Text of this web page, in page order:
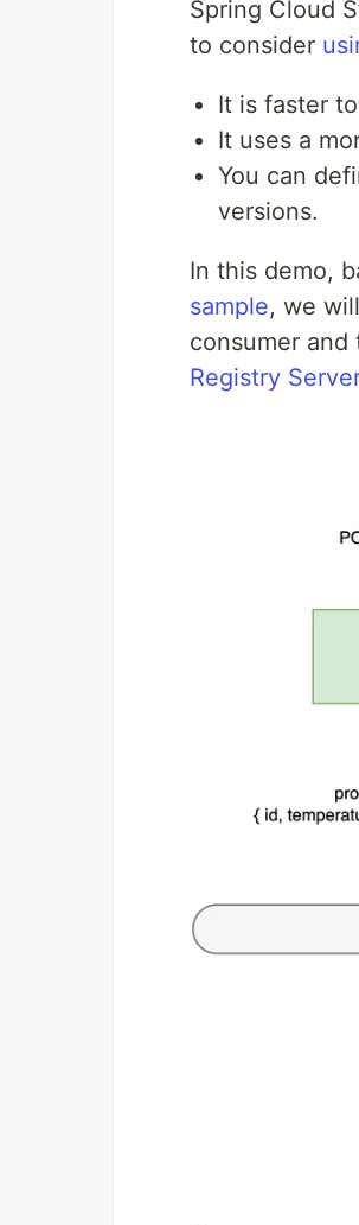
Spring Cloud
to consider
It is faster
It uses a
You can
versions.
In this demo,
sample, we
consumer
Registry